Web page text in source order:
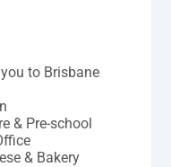
to Brisbane
& Pre-school
& Bakery